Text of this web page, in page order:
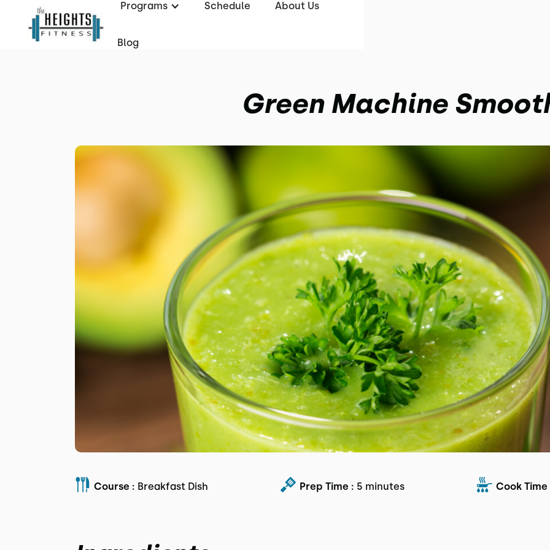
Programs Schedule About Us
Blog
Green Machine
Course : Breakfast Dish Prep Time : 5 minutes Cook Time